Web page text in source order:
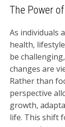
The Power
As individuals
health,
be
changes are
Rather than
perspective
growth,
life. This shift